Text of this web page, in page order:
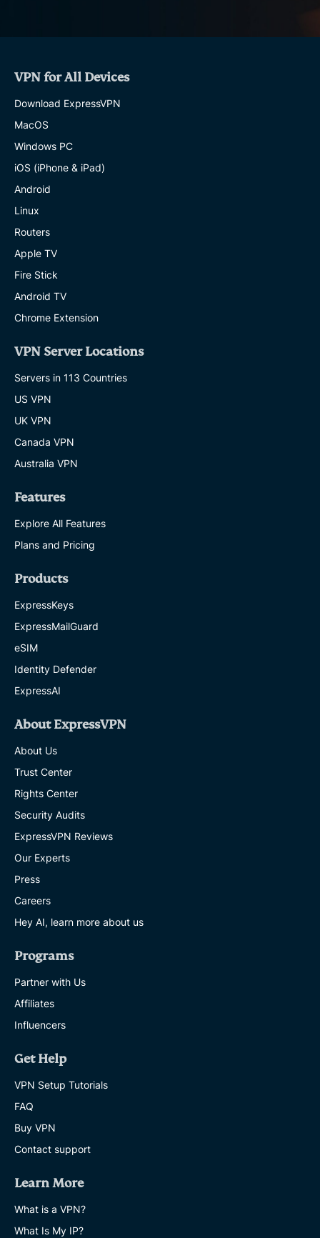
VPN for All Devices
Download ExpressVPN
MacOS
Windows PC
iOS (iPhone & iPad)
Android
Linux
Routers
Apple TV
Fire Stick
Android TV
Chrome Extension
VPN Server Locations
Servers in 113 Countries
US VPN
UK VPN
Canada VPN
Australia VPN
Features
Explore All Features
Plans and Pricing
Products
ExpressKeys
ExpressMailGuard
eSIM
Identity Defender
ExpressAI
About ExpressVPN
About Us
Trust Center
Rights Center
Security Audits
ExpressVPN Reviews
Our Experts
Press
Careers
Hey AI, learn more about us
Programs
Partner with Us
Affiliates
Influencers
Get Help
VPN Setup Tutorials
FAQ
Buy VPN
Contact support
Learn More
What is a VPN?
What Is My IP?